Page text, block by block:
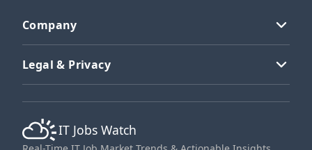
Company
Legal & Privacy
IT Jobs Watch